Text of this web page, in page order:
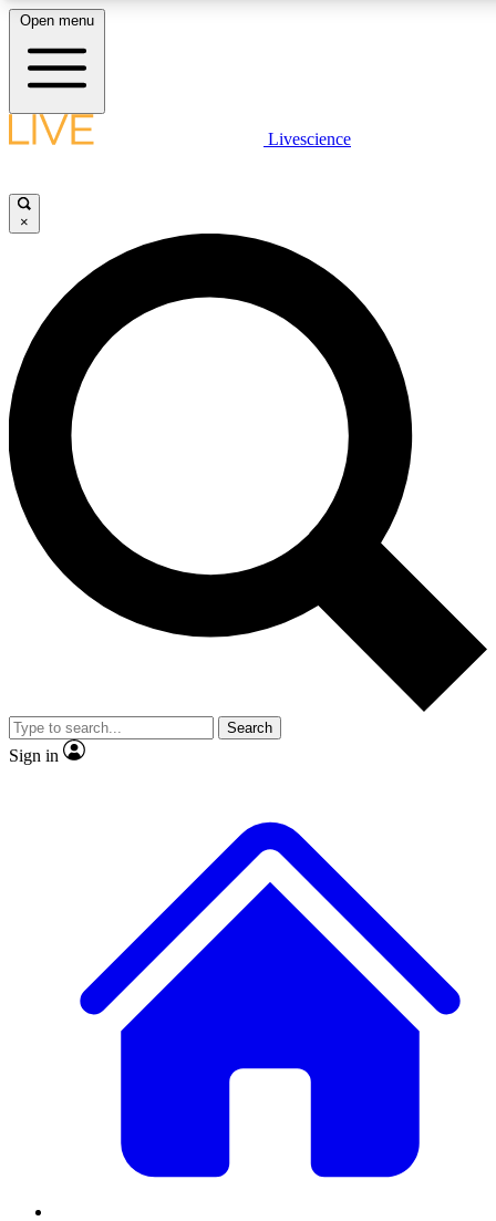
LIVE SCIENCE PLUS
JOIN FREE
LIVE SCIENCE PRO
Unlimited access to our exclusive features, expert analysis and in-depth
interviews, all ad-free
Exclusive, original
Member-only
JOIN LIVE SCIENCE PRO
Open menu
Livescience
×
Search
Sign in